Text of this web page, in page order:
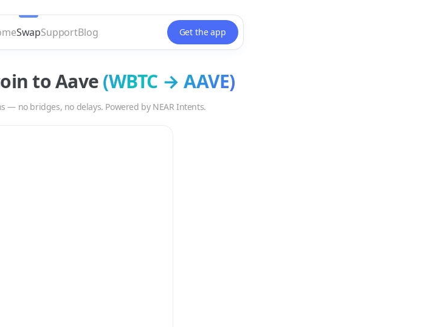
SwapSupportBlog Get the app
toAave(WBTC →AAVE)
— no bridges, no delays. Powered by NEAR Intents.